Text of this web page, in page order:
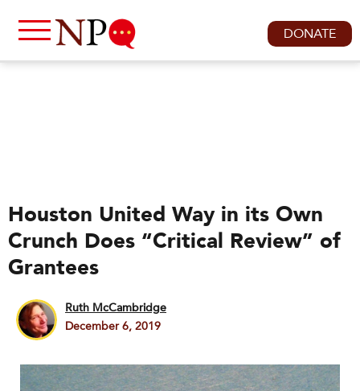
DONATE
Houston United Way in its Own
Crunch Does “Critical Review” of
Grantees
Ruth McCambridge
December 6, 2019